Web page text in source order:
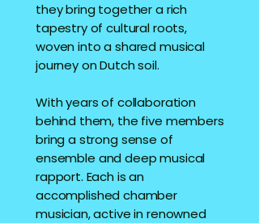
they bring together a rich
tapestry of cultural roots,
woven into a shared musical
journey on Dutch soil.
With years of collaboration
behind them, the five members
bring a strong sense of
ensemble and deep musical
rapport. Each is an
accomplished chamber
musician, active in renowned